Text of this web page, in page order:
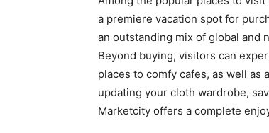
a premiere vacation spot for
an outstanding mix of global and
Beyond buying, visitors can
places to comfy cafes, as well as
updating your cloth wardrobe,
Marketcity offers a complete